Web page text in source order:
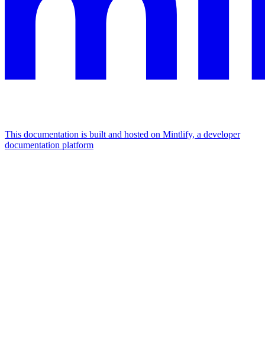
This documentation is built and hosted on Mintlify, a developer
documentation platform